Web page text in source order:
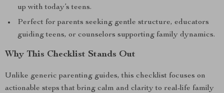
up with today’s teens.
Perfect for parents seeking gentle structure, educators
guiding teens, or counselors supporting family dynamics.
Why This Checklist Stands Out
Unlike generic parenting guides, this checklist focuses on
actionable steps that bring calm and clarity to real-life family